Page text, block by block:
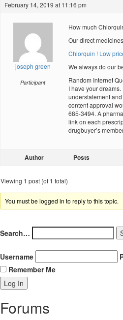
February 14, 2019 at 11:16 pm
joseph green
Participant
How much
Our direct
Chlorquin ! Low
We always do our
Random Internet
I have your
understatement
content approval
685-3494. A
link on each
drugbuyer’s
Author Posts
Viewing 1 post (of 1 total)
You must be logged in to reply to this topic.
Search…
Username
Remember Me
Forums